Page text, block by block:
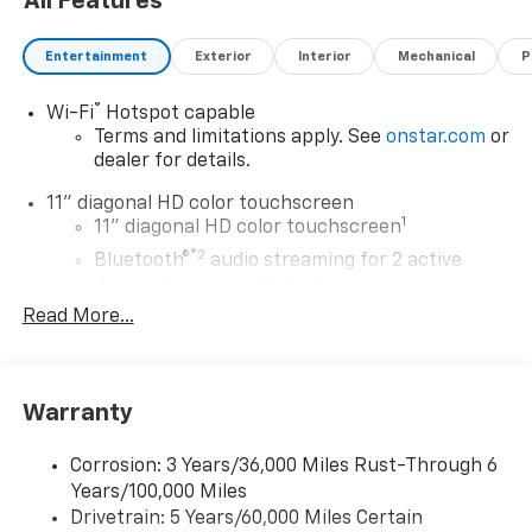
Entertainment Exterior Interior Mechanical
Wi-Fi®
Hotspot capable
Terms and limitations apply. See onstar.com or
dealer for details.
11" diagonal HD color touchscreen
11" diagonal HD color touchscreen1
Bluetooth®®2 audio streaming for 2 active
Voice command pass-through to phone for
compatible phones
Wireless Apple CarPlay/Wireless Android Auto
capability for compatible phones
Read More...
Warranty
Corrosion: 3 Years/36,000 Miles Rust-Through 6
Years/100,000 Miles
Drivetrain: 5 Years/60,000 Miles Certain